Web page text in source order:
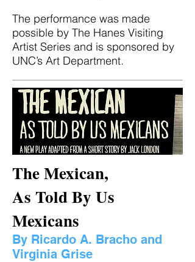
The performance was made
possible by The Hanes Visiting
Artist Series and is sponsored by
UNC’s Art Department.
The Mexican,
As Told By Us
Mexicans
By Ricardo A. Bracho and
Virginia Grise